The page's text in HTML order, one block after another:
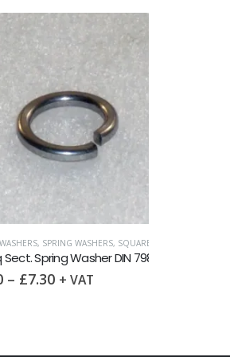
,SPRING WASHERS,SQUARE SECTION DIN 7980
Spring Washer DIN 7980 A2
+ VAT